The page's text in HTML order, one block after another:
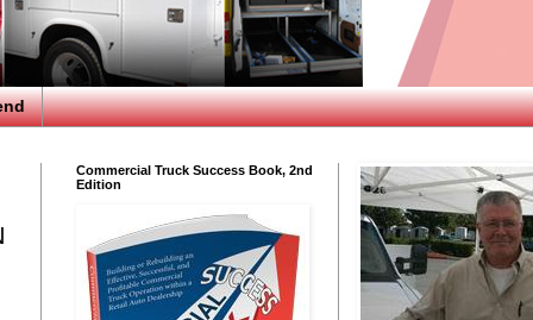
Commercial Truck Success Book, 2nd
Edition